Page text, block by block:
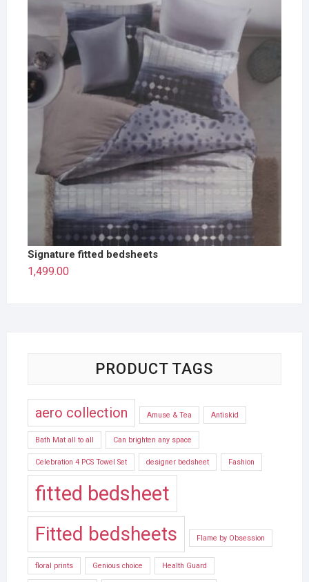
Signature fitted bedsheets
1,499.00
PRODUCT TAGS
aero collection Amuse & Tea Antiskid
Bath Mat all to all Can brighten any space
Celebration 4 PCS Towel Set designer bedsheet Fashion
fitted bedsheet
Fitted bedsheets Flame by Obsession
floral prints Genious choice Health Guard